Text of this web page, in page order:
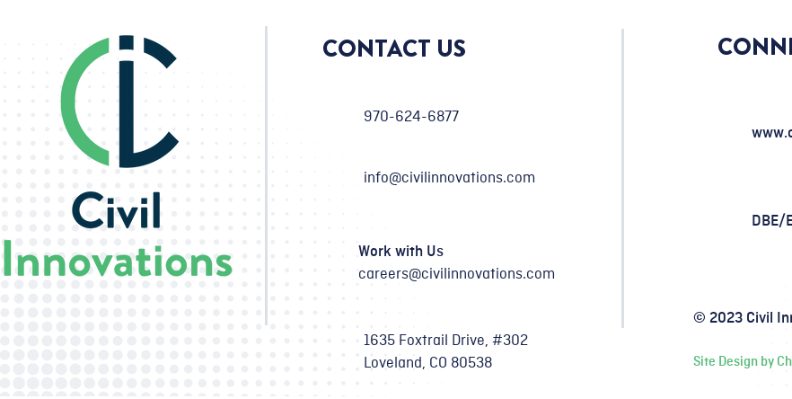
CONTACT US
970-624-6877
Work with Us
careers@civilinnovations.com
DBE/
info@civilinnovations.com
1635 Foxtrail Drive, #302
Loveland, CO 80538
© 2023 Civil
Site Design by